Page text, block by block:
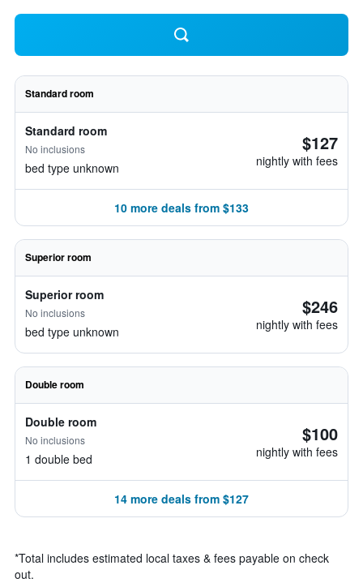
Standard room
Standard room
No inclusions
bed type unknown
$127
nightly with fees
10 more deals from $133
Superior room
Superior room
No inclusions
bed type unknown
$246
nightly with fees
Double room
Double room
No inclusions
1 double bed
$100
nightly with fees
14 more deals from $127
*Total includes estimated local taxes & fees payable on check
out.